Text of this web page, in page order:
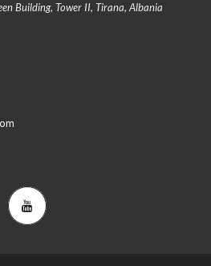
Building, Tower II, Tirana, Albania